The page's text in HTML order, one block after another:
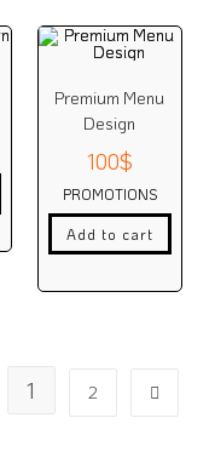
Premium Menu
Design
100$
PROMOTIONS
Add to cart
1 2